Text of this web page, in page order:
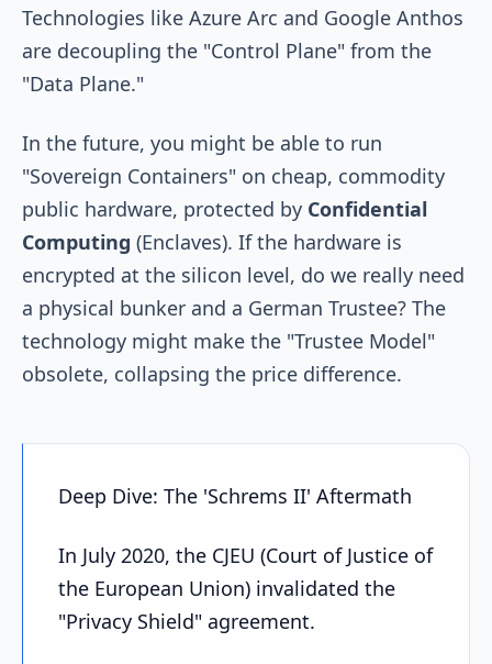
Technologies like Azure Arc and Google Anthos
are decoupling the "Control Plane" from the
"Data Plane."
In the future, you might be able to run
"Sovereign Containers" on cheap, commodity
public hardware, protected by Confidential
Computing (Enclaves). If the hardware is
encrypted at the silicon level, do we really need
a physical bunker and a German Trustee? The
technology might make the "Trustee Model"
obsolete, collapsing the price difference.
Deep Dive: The 'Schrems II' Aftermath
In July 2020, the CJEU (Court of Justice of
the European Union) invalidated the
"Privacy Shield" agreement.